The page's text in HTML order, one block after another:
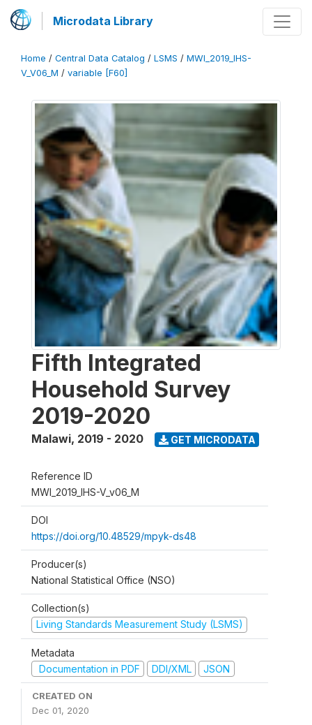
Microdata Library
Home / Central Data Catalog / LSMS / MWI_2019_IHS-
V_V06_M / variable [F60]
Fifth Integrated
Household Survey
2019-2020
Malawi, 2019 - 2020 GET MICRODATA
Reference ID
MWI_2019_IHS-V_v06_M
DOI
https://doi.org/10.48529/mpyk-ds48
Producer(s)
National Statistical Office (NSO)
Collection(s)
Living Standards Measurement Study (LSMS)
Metadata
Documentation in PDF
DDI/XML JSON
CREATED ON
Dec 01, 2020